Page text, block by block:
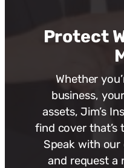
Protect
Whether
business,
assets, Jim’s
find cover that’s
Speak with
and request a